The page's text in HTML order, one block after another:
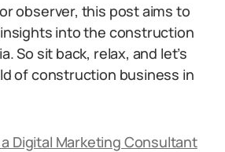
observer, this post aims to
into the construction
So sit back, relax, and let’s
of construction business in
Digital Marketing Consultant